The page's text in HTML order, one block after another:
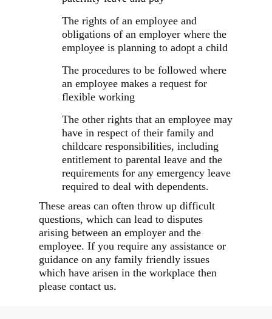
The rights of an employee and
obligations of an employer where the
employee is planning to adopt a child
The procedures to be followed where
an employee makes a request for
flexible working
The other rights that an employee may
have in respect of their family and
childcare responsibilities, including
entitlement to parental leave and the
requirements for any emergency leave
required to deal with dependents.
These areas can often throw up difficult
questions, which can lead to disputes
arising between an employer and the
employee. If you require any assistance or
guidance on any family friendly issues
which have arisen in the workplace then
please contact us.